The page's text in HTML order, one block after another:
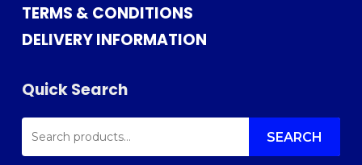
TERMS & CONDITIONS
DELIVERY INFORMATION
Quick Search
SEARCH
FOR: SEARCH